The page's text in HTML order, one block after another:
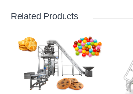
Related Products